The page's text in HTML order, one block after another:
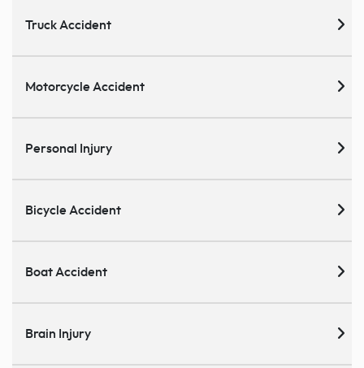
Truck Accident
Motorcycle Accident
Personal Injury
Bicycle Accident
Boat Accident
Brain Injury